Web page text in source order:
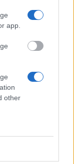
app.
other
those offered
to nationals
to
of
an applicant